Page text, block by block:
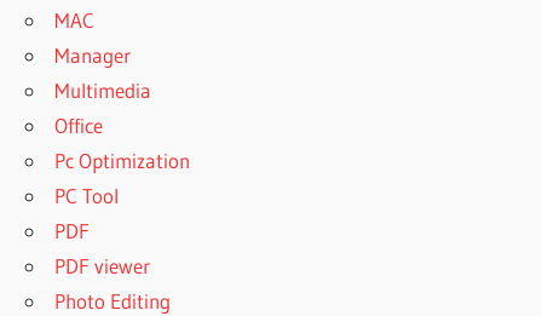
MAC
Manager
Multimedia
Office
Pc Optimization
PC Tool
PDF
PDF viewer
Photo Editing